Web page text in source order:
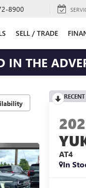
8900
SELL / TRADE
IN THE
AT4
In